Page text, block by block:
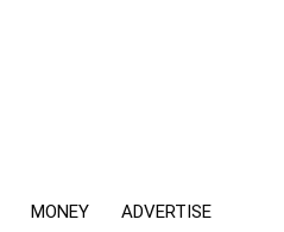
MONEY ADVERTISE